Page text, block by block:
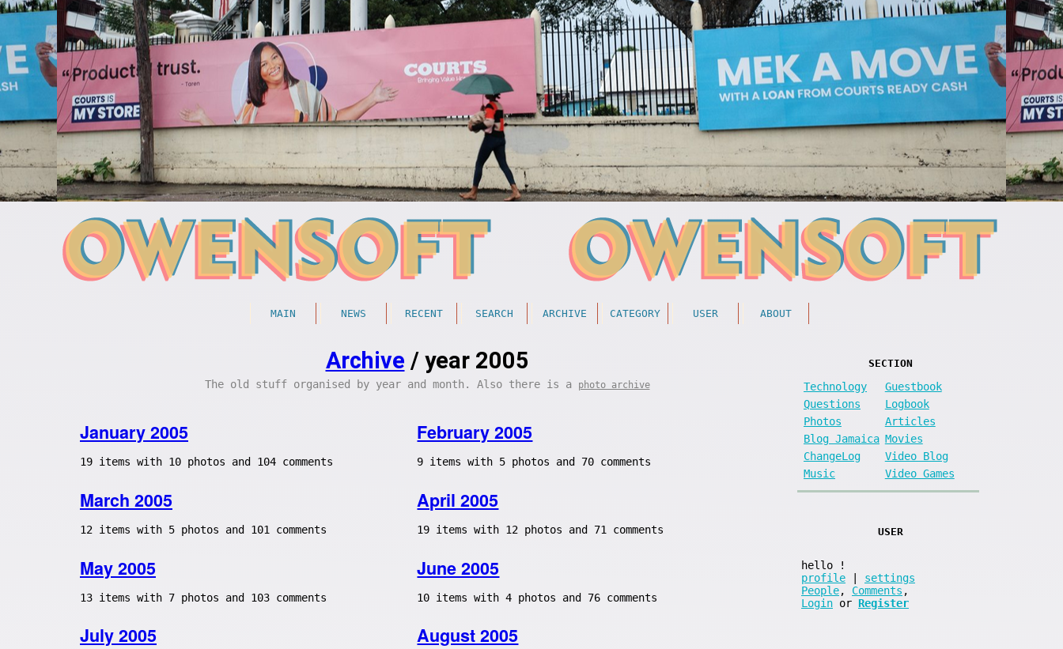
MAIN NEWS RECENT SEARCH ARCHIVE CATEGORY USER ABOUT
Archive / year 2005
The old stuff organised by year and month. Also there is a photo archive
January 2005
19 items with 10 photos and 104 comments
February 2005
9 items with 5 photos and 70 comments
March 2005
12 items with 5 photos and 101 comments
April 2005
19 items with 12 photos and 71 comments
May 2005
13 items with 7 photos and 103 comments
June 2005
10 items with 4 photos and 76 comments
July 2005 August 2005
SECTION
Technology
Guestbook
Questions
Logbook
Photos
Articles
Blog Jamaica Movies
ChangeLog
Video Blog
Music
Video Games
USER
hello
!
profile | settings
People, Comments ,
Login or Register